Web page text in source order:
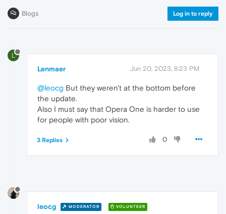
Blogs Log in to reply
L
Lenmaer Jun 20, 2023, 8:23 PM
@leocg But they weren't at the bottom before
the update.
Also I must say that Opera One is harder to use
for people with poor vision.
0
3 Replies
leocg MODERATOR VOLUNTEER